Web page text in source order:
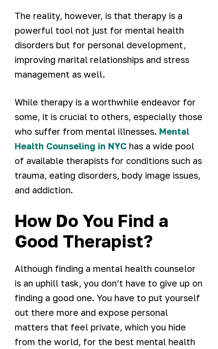
The reality, however, is that therapy is a
powerful tool not just for mental health
disorders but for personal development,
improving marital relationships and stress
management as well.
While therapy is a worthwhile endeavor for
some, it is crucial to others, especially those
who suffer from mental illnesses. Mental
Health Counseling in NYC has a wide pool
of available therapists for conditions such as
trauma, eating disorders, body image issues,
and addiction.
How Do You Find a
Good Therapist?
Although finding a mental health counselor
is an uphill task, you don’t have to give up on
finding a good one. You have to put yourself
out there more and expose personal
matters that feel private, which you hide
from the world, for the best mental health